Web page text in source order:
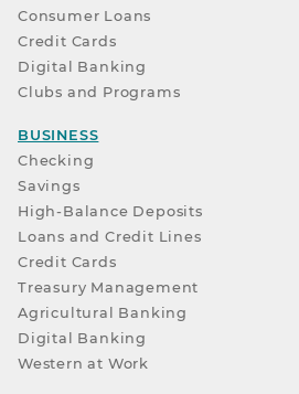
Consumer Loans
Credit Cards
Digital Banking
Clubs and Programs
BUSINESS
Checking
Savings
High-Balance Deposits
Loans and Credit Lines
Credit Cards
Treasury Management
Agricultural Banking
Digital Banking
Western at Work